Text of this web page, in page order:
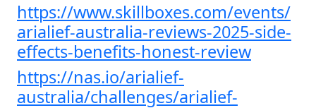
https://www.skillboxes.com/events/
arialief-australia-reviews-2025-side-
effects-benefits-honest-review
https://nas.io/arialief-
australia/challenges/arialief-